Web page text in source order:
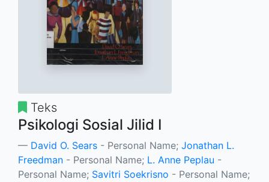
Teks
Psikologi Sosial Jilid I
David O. Sears - Personal Name; Jonathan L.
Freedman - Personal Name; L. Anne Peplau -
Personal Name; Savitri Soekrisno - Personal Name;